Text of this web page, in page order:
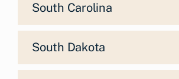
South Carolina
South Dakota